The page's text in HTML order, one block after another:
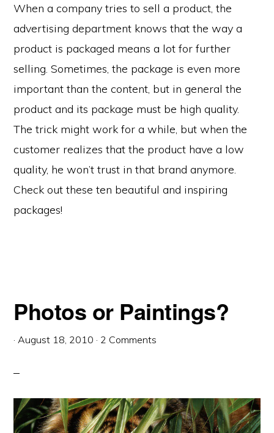
When a company tries to sell a product, the
advertising department knows that the way a
product is packaged means a lot for further
selling. Sometimes, the package is even more
important than the content, but in general the
product and its package must be high quality.
The trick might work for a while, but when the
customer realizes that the product have a low
quality, he won’t trust in that brand anymore.
Check out these ten beautiful and inspiring
packages!
Photos or Paintings?
· August 18, 2010 · 2 Comments